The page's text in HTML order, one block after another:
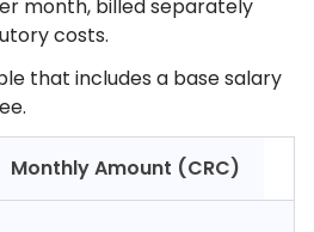
month, billed separately
costs.
that includes a base salary
Monthly Amount (CRC)